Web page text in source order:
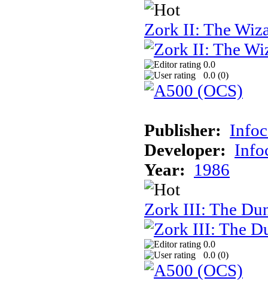
Zork II: The
0.0
0.0 (0)
Publisher:
Developer:
Year: 1986
Zork III: The
0.0
0.0 (0)